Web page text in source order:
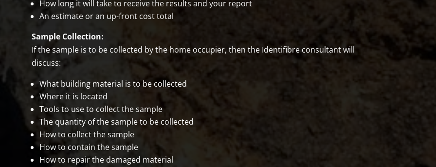
How long it will take to receive the results and your report
An estimate or an up-front cost total
Sample Collection:
If the sample is to be collected by the home occupier, then the Identifibre consultant will
discuss:
What building material is to be collected
Where it is located
Tools to use to collect the sample
The quantity of the sample to be collected
How to collect the sample
How to contain the sample
How to repair the damaged material